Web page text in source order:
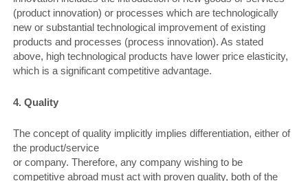
(product innovation) or processes which are technologically
new or substantial technological improvement of existing
products and processes (process innovation). As stated
above, high technological products have lower price elasticity,
which is a significant competitive advantage.
4. Quality
The concept of quality implicitly implies differentiation, either of
the product/service
or company. Therefore, any company wishing to be
competitive abroad must act with proven quality, both of the